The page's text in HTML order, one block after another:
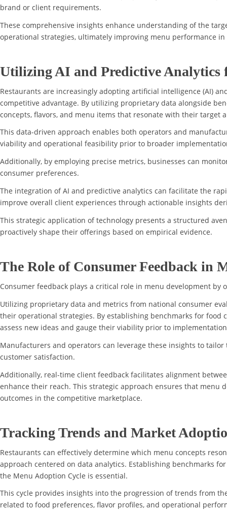
brand or client requirements.
These comprehensive insights enhance understanding of the
operational strategies, ultimately improving menu performance
Utilizing AI and Predictive Analytics
Restaurants are increasingly adopting artificial intelligence (AI)
competitive advantage. By utilizing proprietary data alongside
concepts, flavors, and menu items that resonate with their target
This data-driven approach enables both operators and
viability and operational feasibility prior to broader
Additionally, by employing precise metrics, businesses can
consumer preferences.
The integration of AI and predictive analytics can facilitate the
improve overall client experiences through actionable insights
This strategic application of technology presents a structured
proactively shape their offerings based on empirical evidence.
The Role of Consumer Feedback in
Consumer feedback plays a critical role in menu development
Utilizing proprietary data and metrics from national consumer
their operational strategies. By establishing benchmarks for
assess new ideas and gauge their viability prior to
Manufacturers and operators can leverage these insights to
customer satisfaction.
Additionally, real-time client feedback facilitates alignment
enhance their reach. This strategic approach ensures that menu
outcomes in the competitive marketplace.
Tracking Trends and Market
Restaurants can effectively determine which menu concepts
approach centered on data analytics. Establishing benchmarks
the Menu Adoption Cycle is essential.
This cycle provides insights into the progression of trends from
related to food preferences, flavor profiles, and operational